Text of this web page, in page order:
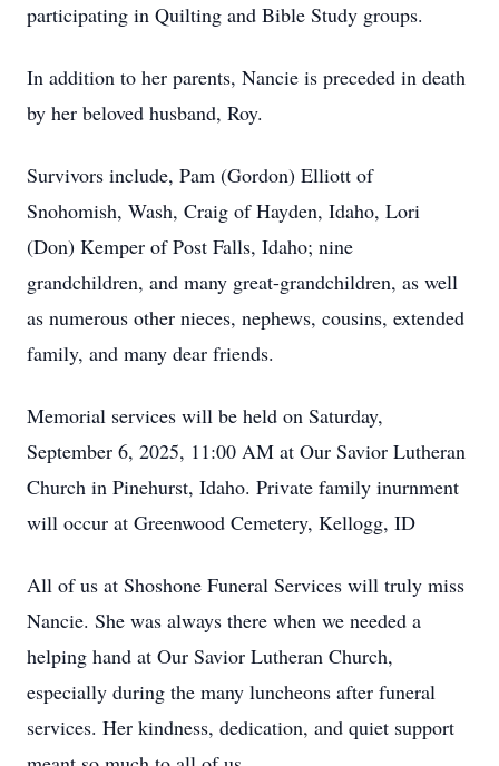
participating in Quilting and Bible Study groups.
In addition to her parents, Nancie is preceded in death
by her beloved husband, Roy.
Survivors include, Pam (Gordon) Elliott of
Snohomish, Wash, Craig of Hayden, Idaho, Lori
(Don) Kemper of Post Falls, Idaho; nine
grandchildren, and many great-grandchildren, as well
as numerous other nieces, nephews, cousins, extended
family, and many dear friends.
Memorial services will be held on Saturday,
September 6, 2025, 11:00 AM at Our Savior Lutheran
Church in Pinehurst, Idaho. Private family inurnment
will occur at Greenwood Cemetery, Kellogg, ID
All of us at Shoshone Funeral Services will truly miss
Nancie. She was always there when we needed a
helping hand at Our Savior Lutheran Church,
especially during the many luncheons after funeral
services. Her kindness, dedication, and quiet support